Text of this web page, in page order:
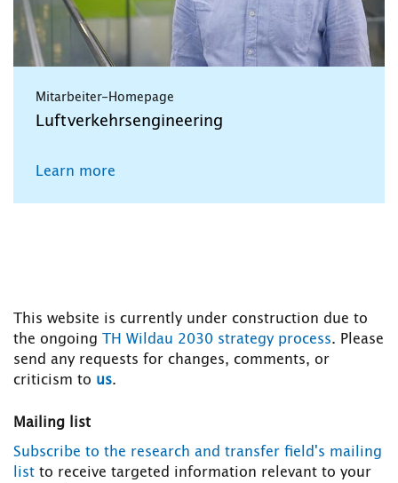
Mitarbeiter-Homepage
Luftverkehrsengineering
Learn more
This website is currently under construction due to
the ongoing TH Wildau 2030 strategy process. Please
send any requests for changes, comments, or
criticism to us.
Mailing list
Subscribe to the research and transfer field's mailing
list to receive targeted information relevant to your